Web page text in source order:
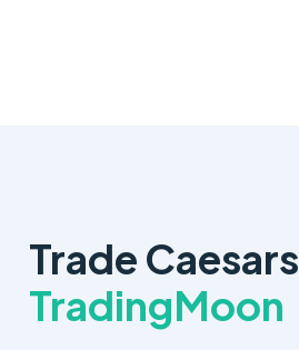
Trade Caesars
TradingMoon